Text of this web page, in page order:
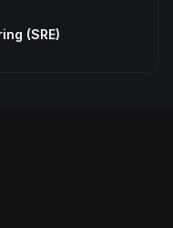
(SRE)